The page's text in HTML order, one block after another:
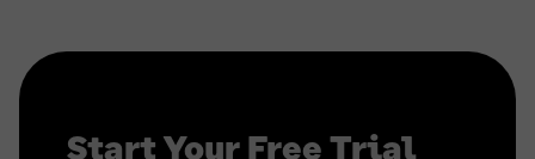
Start Your Free Trial